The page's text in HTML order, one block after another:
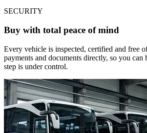
SECURITY
Buy with total peace of mind
Every vehicle is inspected, certified and free
payments and documents directly, so you
step is under control.